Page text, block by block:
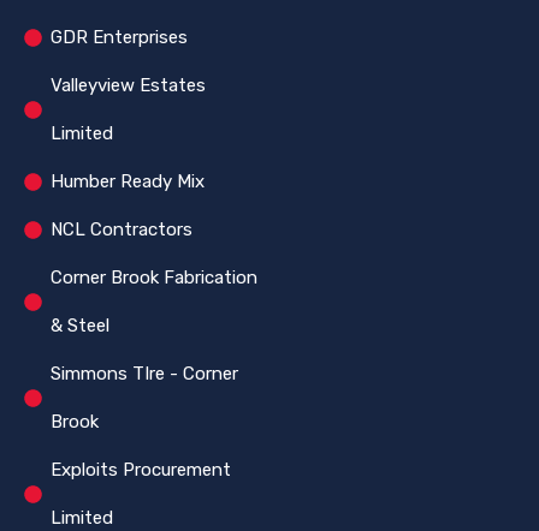
GDR Enterprises
Valleyview Estates
Limited
Humber Ready Mix
NCL Contractors
Corner Brook Fabrication
& Steel
Simmons TIre - Corner
Brook
Exploits Procurement
Limited